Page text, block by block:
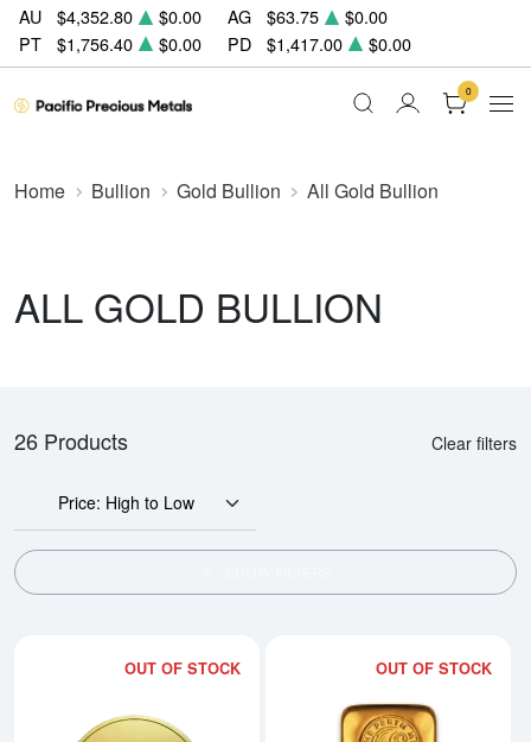
AU $4,352.80 $0.00 AG $63.75
$0.00
PT
$1,756.40 $0.00 PD $1,417.00 $0.00
0
Home Bullion Gold Bullion All Gold Bullion
ALL GOLD BULLION
26 Products Clear filters
Price: High to Low
OUT OF STOCK OUT OF STOCK